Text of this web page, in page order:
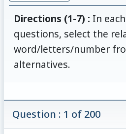
Directions (1-7) : In
questions, select the
word/letters/number
alternatives.
Question : 1 of 200